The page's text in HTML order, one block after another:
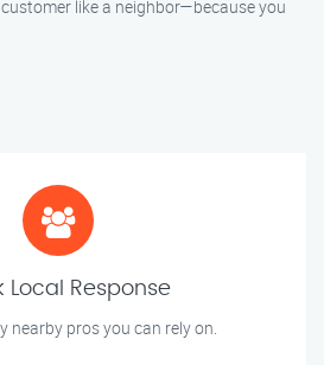
like a neighbor—because you
Local Response
nearby pros you can rely on.